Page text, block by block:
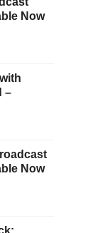
Now
–
Now